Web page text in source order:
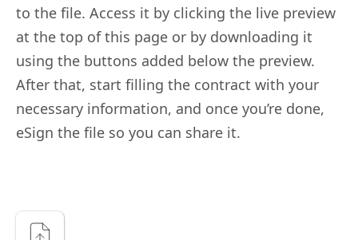
to the file. Access it by clicking the live preview
at the top of this page or by downloading it
using the buttons added below the preview.
After that, start filling the contract with your
necessary information, and once you’re done,
eSign the file so you can share it.